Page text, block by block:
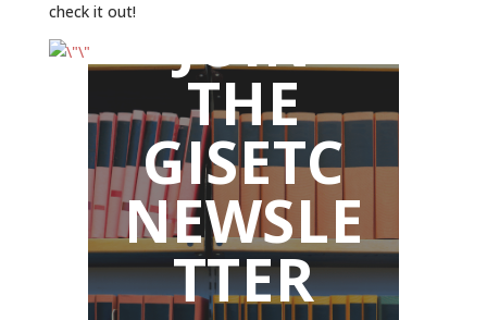
check it out!
JOIN
THE
GISETC
NEWSLE
TTER